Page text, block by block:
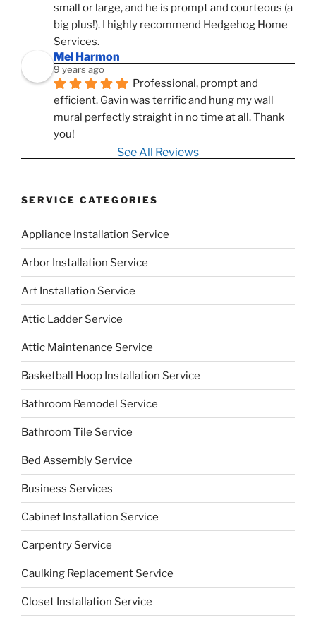
small or large, and he is prompt and courteous (a
big plus!). I highly recommend Hedgehog Home
Services.
Mel Harmon
9 years ago
Professional, prompt and
efficient. Gavin was terrific and hung my wall
mural perfectly straight in no time at all. Thank
you!
See All Reviews
SERVICE CATEGORIES
Appliance Installation Service
Arbor Installation Service
Art Installation Service
Attic Ladder Service
Attic Maintenance Service
Basketball Hoop Installation Service
Bathroom Remodel Service
Bathroom Tile Service
Bed Assembly Service
Business Services
Cabinet Installation Service
Carpentry Service
Caulking Replacement Service
Closet Installation Service